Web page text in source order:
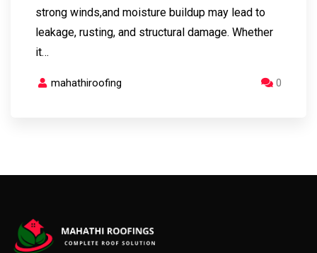
strong winds,and moisture buildup may lead to
leakage, rusting, and structural damage. Whether
it…
mahathiroofing 0